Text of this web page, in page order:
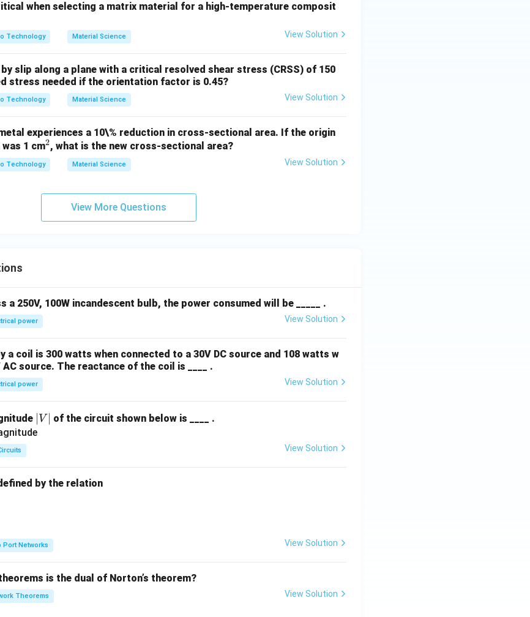
when selecting a matrix material for a high-temperature composit
Technology Material Science View Solution
slip along a plane with a critical resolved shear stress (CRSS) of 150
stress needed if the orientation factor is 0.45?
Technology Material Science View Solution
experiences a 10\% reduction in cross-sectional area. If the origin
1 cm^
2
2, what is the new cross-sectional area?
Technology Material Science View Solution
View More Questions
a 250V, 100W incandescent bulb, the power consumed will be _____ .
power View Solution
a coil is 300 watts when connected to a 30V DC source and 108 watts w
source. The reactance of the coil is ____ .
power View Solution
V
V of the circuit shown below is ____ .
View Solution
by the relation
Port Networks View Solution
is the dual of Norton’s theorem?
Theorems View Solution